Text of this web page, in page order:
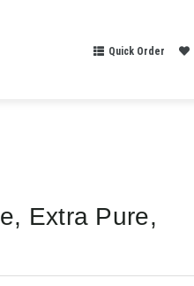
Quick Order
Extra Pure,